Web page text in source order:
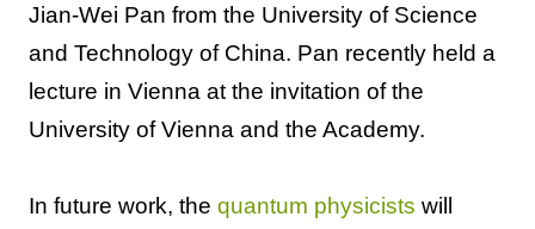
Jian-Wei Pan from the University of Science
and Technology of China. Pan recently held a
lecture in Vienna at the invitation of the
University of Vienna and the Academy.
In future work, the quantum physicists will